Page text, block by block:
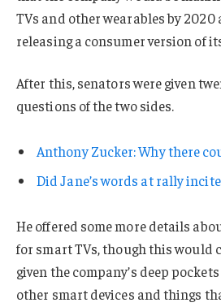
TVs and other wearables by 2020
releasing a consumer version of
After this, senators were given
questions of the two sides.
Anthony Zucker: Why there
Did Jane’s words at rally
He offered some more details
for smart TVs, though this would
given the company’s deep
other smart devices and things